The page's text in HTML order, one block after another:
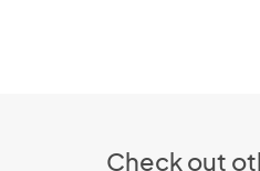
Check out